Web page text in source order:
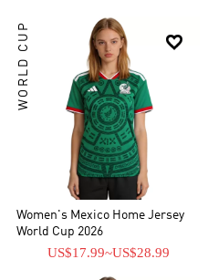

WORLD CUP
Women's Mexico Home Jersey
World Cup 2026
US$17.99~US$28.99